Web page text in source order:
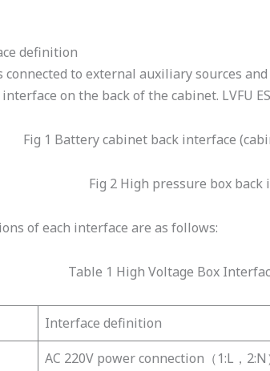
definition
connected to external auxiliary sources
on the back of the cabinet. LVFU
Fig 1 Battery cabinet back interface
Fig 2 High pressure box back
of each interface are as follows:
Table 1 High Voltage Box
Interface definition
AC 220V power connection（1:L，2:N